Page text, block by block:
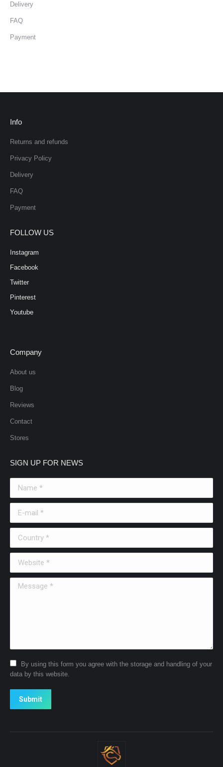
Delivery
FAQ
Payment
Info
Returns and refunds
Privacy Policy
Delivery
FAQ
Payment
FOLLOW US
Instagram
Facebook
Twitter
Pinterest
Youtube
Company
About us
Blog
Reviews
Contact
Stores
SIGN UP FOR NEWS
Message *
By using this form you agree with the storage and handling of your
data by this website.
Submit